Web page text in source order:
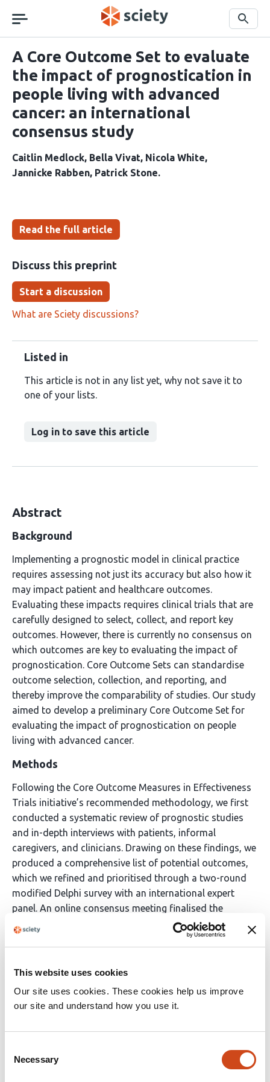
This website uses cookies
Our site uses cookies. These cookies help us improve
our site and understand how you use it.
Selection
Necessary
navigation
Search
A Core Outcome Set to evaluate
the impact of prognostication in
people living with advanced
cancer: an international
consensus study
Caitlin Medlock Bella Vivat Nicola White
Jannicke Rabben Patrick Stone
Read the full article
Discuss this preprint
Start a discussion
What are Sciety discussions?
Listed in
This article is not in any list yet, why not save it to
one of your lists.
Log in to save this article
Abstract
Background
Implementing a prognostic model in clinical practice
requires assessing not just its accuracy but also how it
may impact patient and healthcare outcomes.
Evaluating these impacts requires clinical trials that are
carefully designed to select, collect, and report key
outcomes. However, there is currently no consensus on
which outcomes are key to evaluating the impact of
prognostication. Core Outcome Sets can standardise
outcome selection, collection, and reporting, and
thereby improve the comparability of studies. Our study
aimed to develop a preliminary Core Outcome Set for
evaluating the impact of prognostication on people
living with advanced cancer.
Methods
Following the Core Outcome Measures in Effectiveness
Trials initiative’s recommended methodology, we first
conducted a systematic review of prognostic studies
and in-depth interviews with patients, informal
caregivers, and clinicians. Drawing on these findings, we
produced a comprehensive list of potential outcomes,
which we refined and prioritised through a two-round
modified Delphi survey with an international expert
panel. An online consensus meeting finalised the
preliminary Core Outcome Set.
Results
The systematic review identified 70 outcomes, and the
interviews contributed another 16. Consolidation
produced 67 outcomes for review in the Delphi survey. A
the Delphi survey, with 31 (63%) completing both
critically important. These were discussed further in the